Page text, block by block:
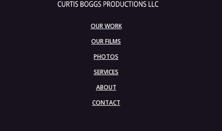
OUR WORK
OUR FILMS
PHOTOS
SERVICES
ABOUT
CONTACT